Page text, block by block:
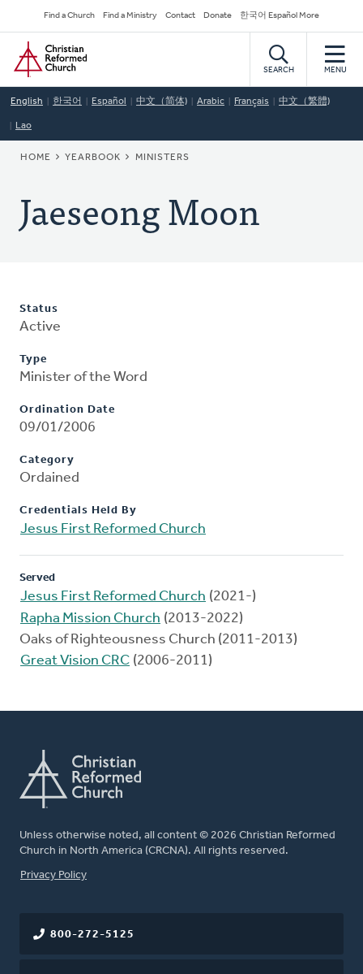
to
main
content
Secondary
Navigation
Find a Church Find a Ministry Contact Donate 한국어 Español More
Home
SEARCH MENU
English 한국어 Español 中文（简体) Arabic Français 中文（繁體)
Lao
BREADCRUMB
HOME YEARBOOK MINISTERS
Jaeseong Moon
Status
Active
Type
Minister of the Word
Ordination Date
09/01/2006
Category
Ordained
Credentials Held By
Jesus First Reformed Church
Served
Jesus First Reformed Church (2021-)
Rapha Mission Church (2013-2022)
Oaks of Righteousness Church (2011-2013)
Great Vision CRC (2006-2011)
Unless otherwise noted, all content © 2026 Christian Reformed
Church in North America (CRCNA). All rights reserved.
FOOTER
Privacy Policy
800-272-5125